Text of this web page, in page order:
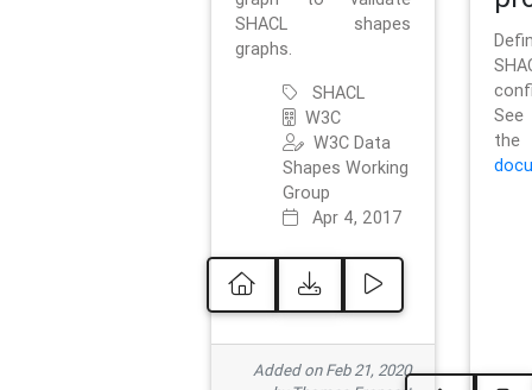
SHACL shapes
graphs.
SHACL
W3C
W3C Data
Shapes Working
Group
Apr 4, 2017
Added on Feb 21, 2020